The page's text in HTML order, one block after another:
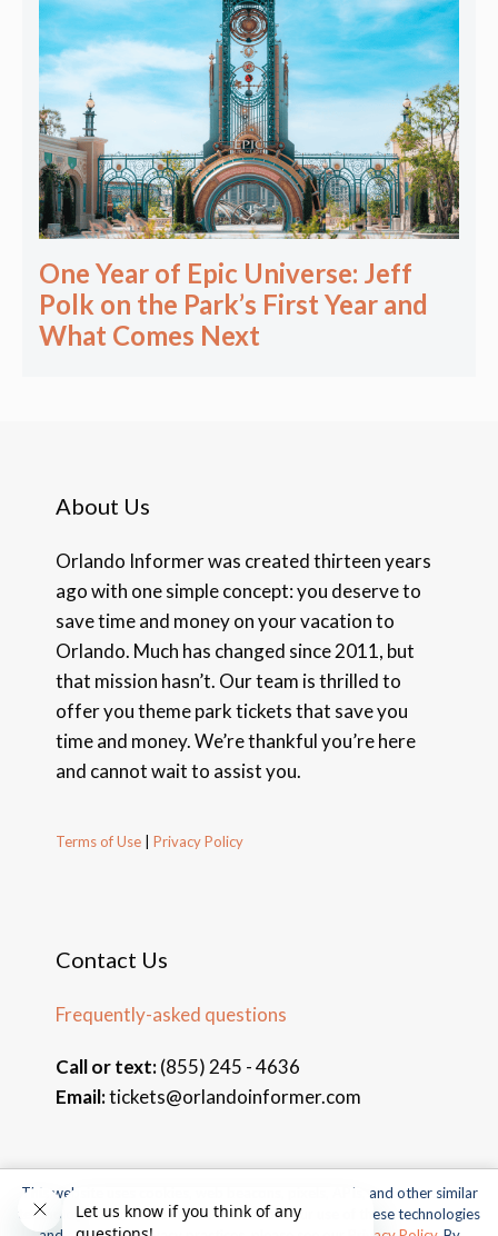
One Year of Epic Universe: Jeff
Polk on the Park’s First Year and
What Comes Next
About Us
Orlando Informer was created thirteen years
ago with one simple concept: you deserve to
save time and money on your vacation to
Orlando. Much has changed since 2011, but
that mission hasn’t. Our team is thrilled to
offer you theme park tickets that save you
time and money. We’re thankful you’re here
and cannot wait to assist you.
Terms of Use Privacy Policy
Contact Us
Frequently-asked questions
Call or text:(855) 245 - 4636
Email:tickets@orlandoinformer.com
© 2026 Orlando Informer Travel. All rights reserved.
This website uses cookies, web beacons, pixels, APIs, and other similar
technologies. For more information about our use of these technologies